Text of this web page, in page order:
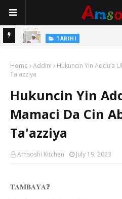
Mata TARIHI
Hassan
Home Addini
Hukuncin Yin Addu’a
Ta'azziya
Hukuncin Yin
Mamaci Da Cin
Ta'azziya
Amsoshi Kitchen July 19, 2023
𝐓𝐀𝐌𝐁𝐀𝐘𝐀❓